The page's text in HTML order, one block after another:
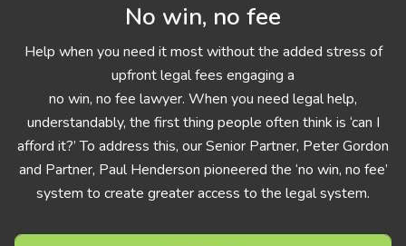
No win, no fee
Help when you need it most without the added stress of
upfront legal fees engaging a
no win, no fee lawyer. When you need legal help,
understandably, the first thing people often think is ‘can I
afford it?’ To address this, our Senior Partner, Peter Gordon
and Partner, Paul Henderson pioneered the ‘no win, no fee’
system to create greater access to the legal system.